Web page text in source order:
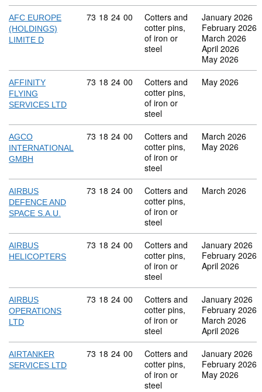
AFC EUROPE
(HOLDINGS)
LIMITE D
Commodity code: 73 18 24 00
73 18 24 00
Cotters and
cotter pins,
of iron or
steel
January 2026
February 2026
March 2026
April 2026
May 2026
AFFINITY
FLYING
SERVICES LTD
Commodity code: 73 18 24 00
73 18 24 00
Cotters and
cotter pins,
of iron or
steel
May 2026
AGCO
INTERNATIONAL
GMBH
Commodity code: 73 18 24 00
73 18 24 00
Cotters and
cotter pins,
of iron or
steel
March 2026
May 2026
AIRBUS
DEFENCE AND
SPACE S.A.U.
Commodity code: 73 18 24 00
73 18 24 00
Cotters and
cotter pins,
of iron or
steel
March 2026
AIRBUS
HELICOPTERS
Commodity code: 73 18 24 00
73 18 24 00
Cotters and
cotter pins,
of iron or
steel
January 2026
February 2026
April 2026
AIRBUS
OPERATIONS
LTD
Commodity code: 73 18 24 00
73 18 24 00
Cotters and
cotter pins,
of iron or
steel
January 2026
February 2026
March 2026
April 2026
AIRTANKER
SERVICES LTD
Commodity code: 73 18 24 00
73 18 24 00
Cotters and
cotter pins,
of iron or
steel
January 2026
February 2026
May 2026